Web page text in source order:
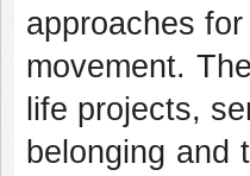
approaches
movement.
life projects,
belonging and